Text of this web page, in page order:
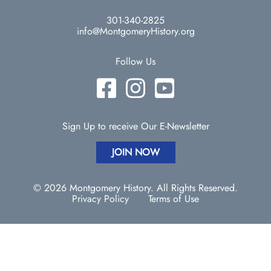
301-340-2825
info@MontgomeryHistory.org
Follow Us
Sign Up to receive Our E-Newsletter
JOIN NOW
© 2026 Montgomery History. All Rights Reserved.
Privacy Policy Terms of Use